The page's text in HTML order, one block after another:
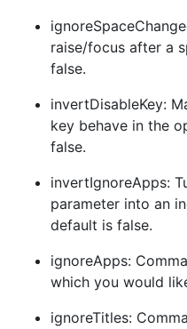
raise/focus after a
false.
invertDisableKey:
key behave in the
false.
invertIgnoreApps:
parameter into an
default is false.
ignoreApps:
which you would
ignoreTitles: